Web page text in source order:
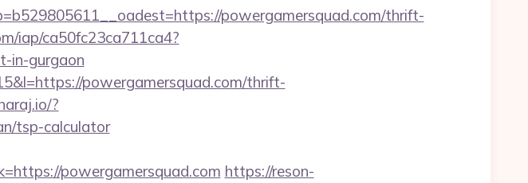
powergamersquad.com/thrift-
iap/ca50fc23ca711ca4?
in-gurgaon
powergamersquad.com/thrift-
?
tsp-calculator
powergamersquad.com https://reson-